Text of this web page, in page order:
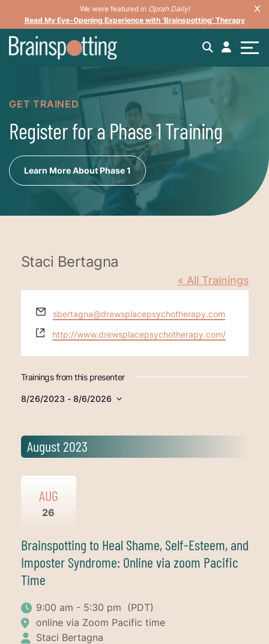
We were featured in Oprah Daily!
Read My Eye-Opening Experience with ‘Brainspotting’ Therapy
GET TRAINED
Register for a Phase 1 Training
Learn More About Phase 1
Staci Bertagna
« All Trainings
Email
sbertagna@drewsplacepsychotherapy.com
Website
http://www.drewsplacepsychotherapy.com/
Trainings from this presenter
8/26/2023 - 8/6/2026
date.
August 2023
AUG
26
Brainspotting to Heal Shame, Self-Esteem, and
Imposter Syndrome: Online via zoom Pacific
Time
9:00 am - 5:30 pm (PDT)
online via Zoom Pacific time
Staci Bertagna